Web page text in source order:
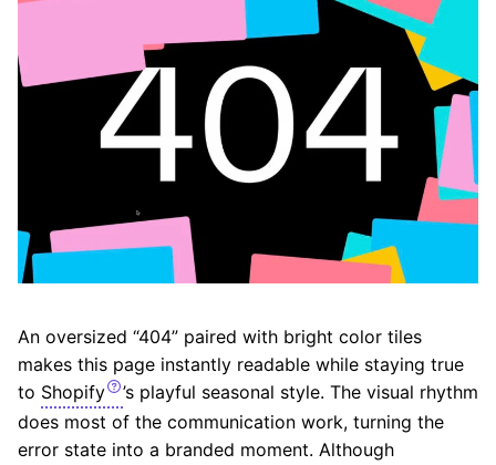
An oversized “404” paired with bright color tiles
makes this page instantly readable while staying true
to Shopify
’s playful seasonal style. The visual rhythm
does most of the communication work, turning the
error state into a branded moment. Although